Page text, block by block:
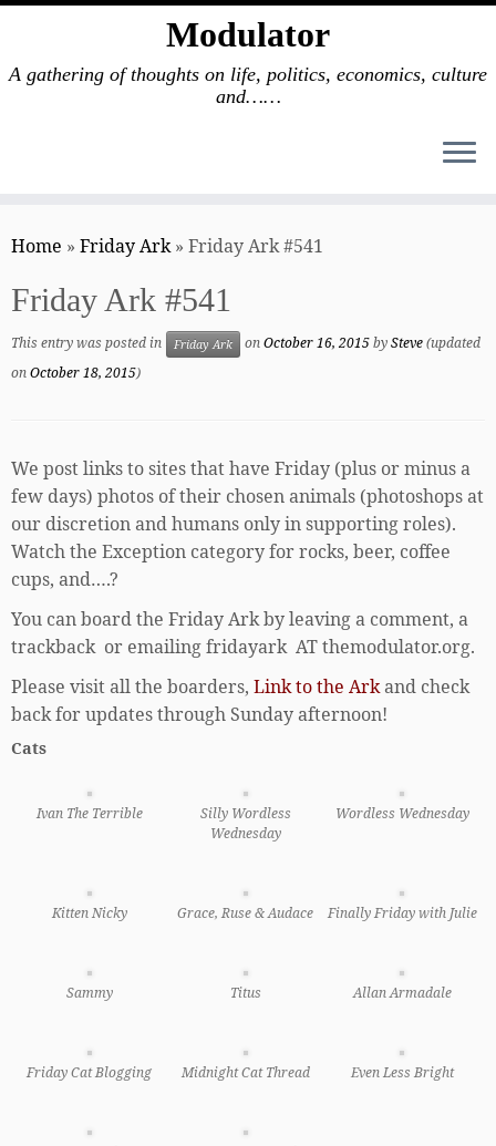
to
Modulator
A gathering of thoughts on life, politics, economics, culture
and……
Home » Friday Ark » Friday Ark #541
Friday Ark #541
This entry was posted in Friday Ark onOctober 16, 2015bySteve(updated
onOctober 18, 2015)
We post links to sites that have Friday (plus or minus a
few days) photos of their chosen animals (photoshops at
our discretion and humans only in supporting roles).
Watch the Exception category for rocks, beer, coffee
cups, and….?
You can board the Friday Ark by leaving a comment, a
trackback or emailing fridayark AT themodulator.org.
Please visit all the boarders, Link to the Arkand check
back for updates through Sunday afternoon!
Cats
Ivan The Terrible
Silly Wordless
Wednesday
Wordless Wednesday
Kitten Nicky Grace, Ruse & Audace Finally Friday with Julie
Sammy Titus Allan Armadale
Friday Cat Blogging Midnight Cat Thread Even Less Bright